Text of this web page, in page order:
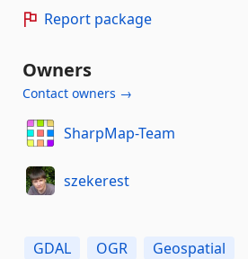
Report package
Owners
Contact owners →
SharpMap-Team
szekerest
GDAL OGR Geospatial